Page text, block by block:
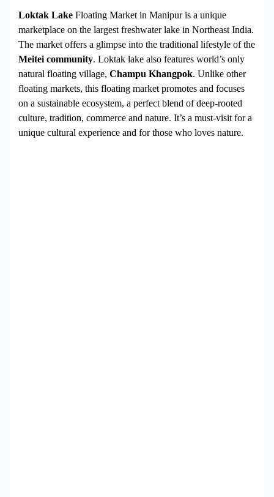
Loktak Lake Floating Market in Manipur is a unique
marketplace on the largest freshwater lake in Northeast India.
The market offers a glimpse into the traditional lifestyle of the
Meitei community. Loktak lake also features world’s only
natural floating village,Champu Khangpok. Unlike other
floating markets, this floating market promotes and focuses
on a sustainable ecosystem, a perfect blend of deep-rooted
culture, tradition, commerce and nature. It’s a must-visit for a
unique cultural experience and for those who loves nature.